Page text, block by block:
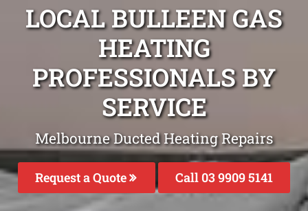
LOCAL BULLEEN GAS
HEATING
PROFESSIONALS BY
SERVICE
Melbourne Ducted Heating Repairs
Request a Quote Call 03 9909 5141